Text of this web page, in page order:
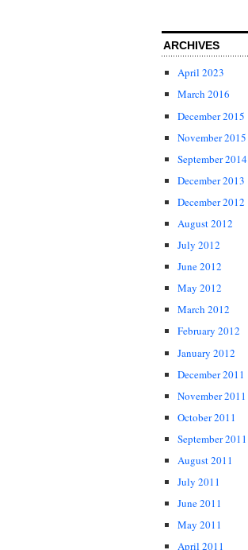
ARCHIVES
April 2023
March 2016
December 2015
November 2015
September 2014
December 2013
December 2012
August 2012
July 2012
June 2012
May 2012
March 2012
February 2012
January 2012
December 2011
November 2011
October 2011
September 2011
August 2011
July 2011
June 2011
May 2011
April 2011